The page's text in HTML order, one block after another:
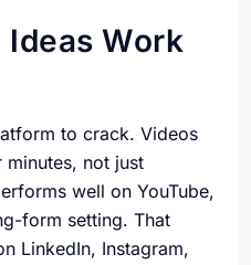
Ideas Work
to crack. Videos
not just
well on YouTube,
form setting. That
LinkedIn, Instagram,